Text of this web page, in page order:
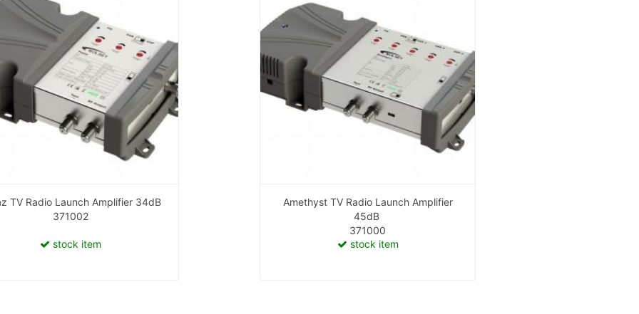
TV Radio Launch Amplifier 34dB
371002
stock item
Amethyst TV Radio Launch Amplifier
45dB
371000
stock item